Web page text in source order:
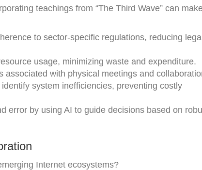
teachings from “The Third Wave” can
to sector-specific regulations, reducing legal
usage, minimizing waste and expenditure.
with physical meetings and
system inefficiencies, preventing costly
error by using AI to guide decisions based on
Internet ecosystems?